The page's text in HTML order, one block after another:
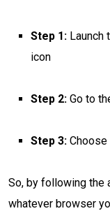
Step 1: Launch
icon
Step 2: Go to
Step 3: Choose
So, by following the
whatever browser